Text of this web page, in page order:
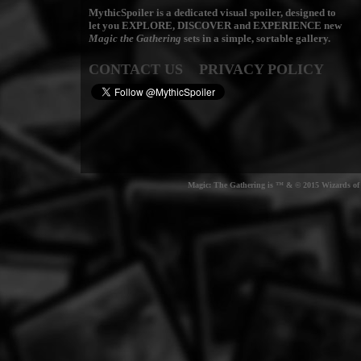
MythicSpoiler is a dedicated visual spoiler, designed to
let you EXPLORE, DISCOVERand EXPERIENCE new
Magic the Gathering sets in a simple, sortable gallery.
CONTACT US PRIVACY POLICY
Magic: The Gathering is ™ & © 2015 Wizards